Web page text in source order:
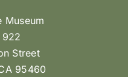
Museum
922
Street
95460